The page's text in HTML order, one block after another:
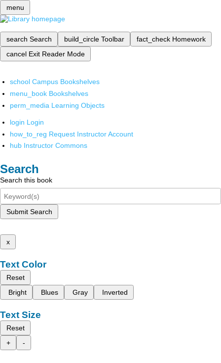
menu
search Search build_circle Toolbar fact_check Homework
cancel Exit Reader Mode
school Campus Bookshelves
menu_book Bookshelves
perm_media Learning Objects
login Login
how_to_reg Request Instructor Account
hub Instructor Commons
Search
Search this book
Submit Search
x
Text Color
Reset
Bright
Blues Gray Inverted
Text Size
Reset
+
-